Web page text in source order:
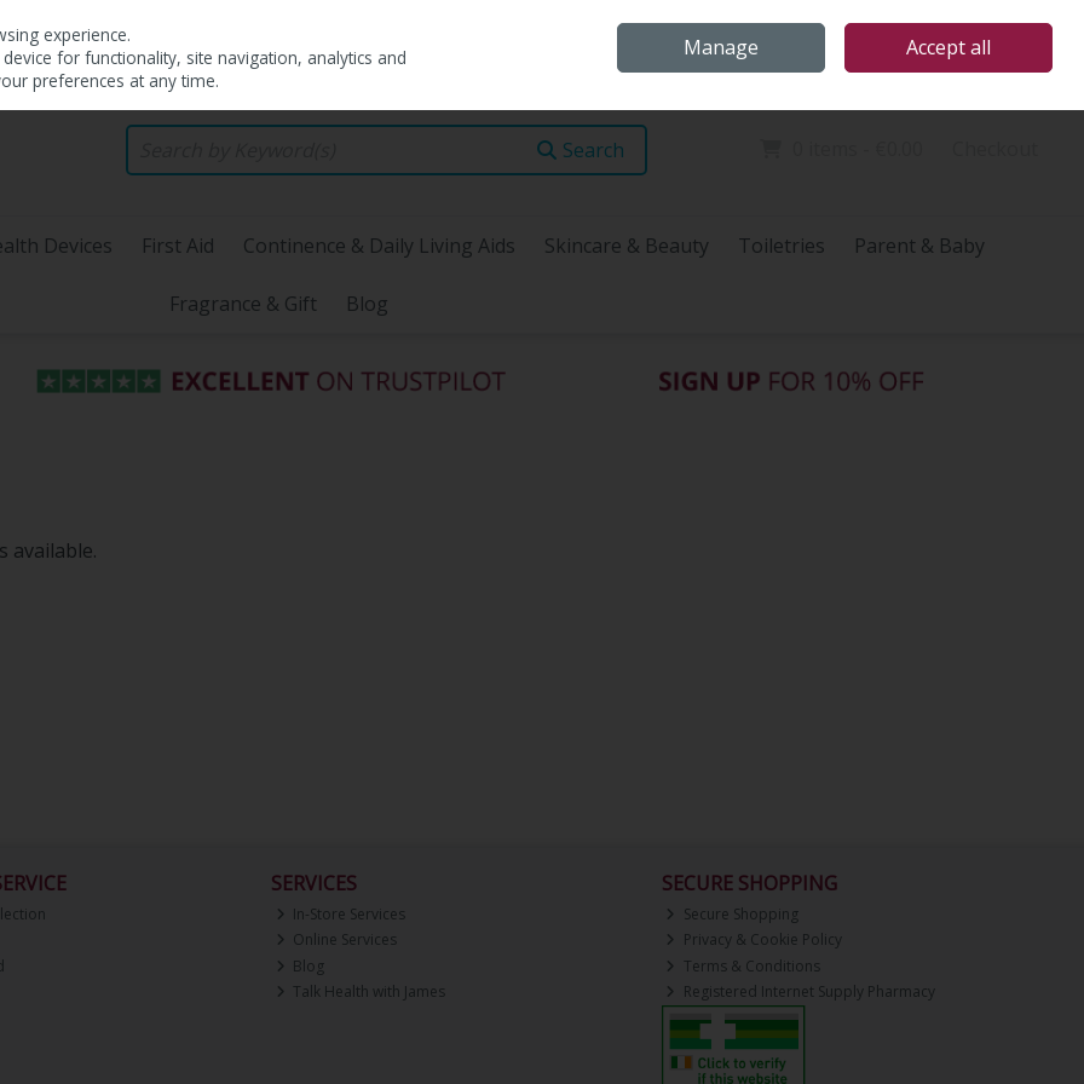
Search
Devices First Aid Continence & Daily Living Aids Skincare & Beauty Toiletries Parent & Baby
Fragrance & Gift Blog
available.
SERVICES
In-Store Services
Online Services
Blog
Talk Health with James
SECURE SHOPPING
Secure Shopping
Privacy & Cookie Policy
Terms & Conditions
Registered Internet Supply Pharmacy
experience.
for functionality, site navigation, analytics and
preferences at any time.
Manage Accept all